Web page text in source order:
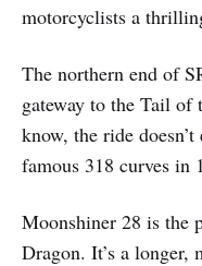
motorcyclists a
The northern end of
gateway to the Tail
know, the ride
famous 318 curves in
Moonshiner 28 is the
Dragon. It’s a longer,